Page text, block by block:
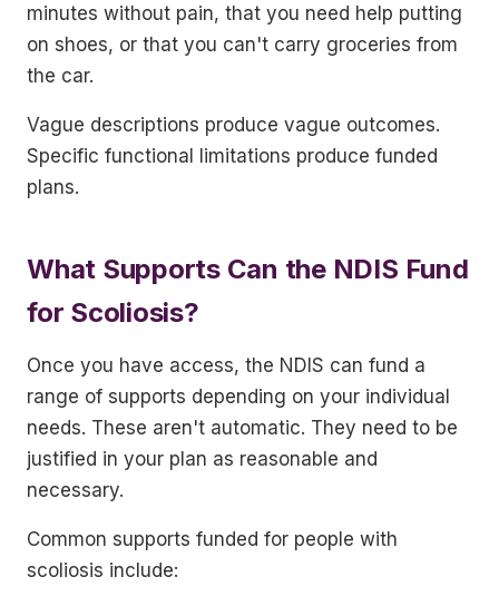
minutes without pain, that you need help putting
on shoes, or that you can't carry groceries from
the car.
Vague descriptions produce vague outcomes.
Specific functional limitations produce funded
plans.
What Supports Can the NDIS Fund
for Scoliosis?
Once you have access, the NDIS can fund a
range of supports depending on your individual
needs. These aren't automatic. They need to be
justified in your plan as reasonable and
necessary.
Common supports funded for people with
scoliosis include: